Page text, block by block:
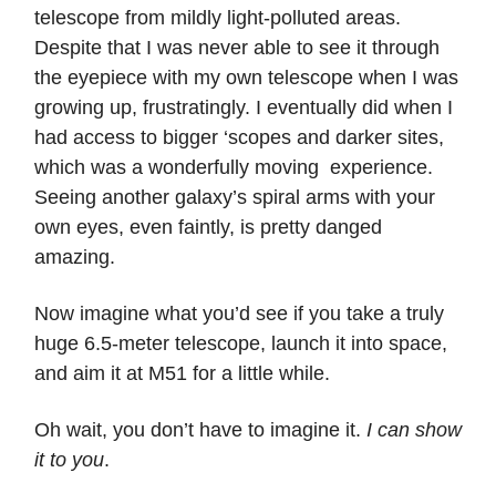
telescope from mildly light-polluted areas.
Despite that I was never able to see it through
the eyepiece with my own telescope when I was
growing up, frustratingly. I eventually did when I
had access to bigger ‘scopes and darker sites,
which was a wonderfully moving experience.
Seeing another galaxy’s spiral arms with your
own eyes, even faintly, is pretty danged
amazing.
Now imagine what you’d see if you take a truly
huge 6.5-meter telescope, launch it into space,
and aim it at M51 for a little while.
Oh wait, you don’t have to imagine it. I can show
it to you.